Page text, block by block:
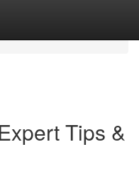
Tips &